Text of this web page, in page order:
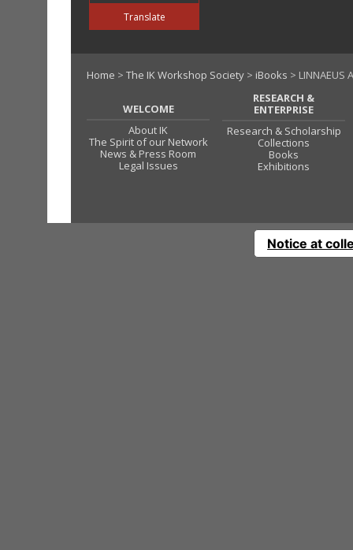
Translate
Home > The IK Workshop Society > iBooks > LINNAEUS
WELCOME
About IK
The Spirit of our Network
News & Press Room
Legal Issues
RESEARCH &
ENTERPRISE
Research & Scholarship
Collections
Books
Exhibitions
Notice at